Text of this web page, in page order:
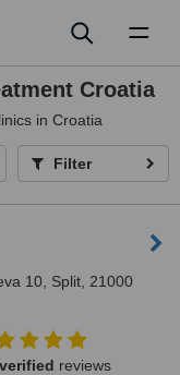
Croatia
in Croatia
Filter
10, Split, 21000
reviews